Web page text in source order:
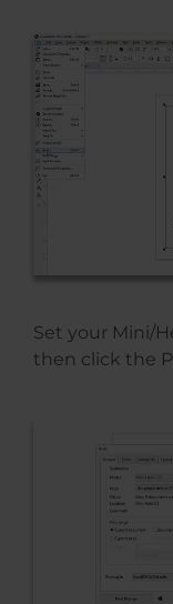
Set your Mini/
then click the